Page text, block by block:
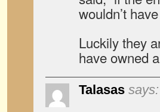
wouldn’t
Luckily they
have owned
Talasas says: